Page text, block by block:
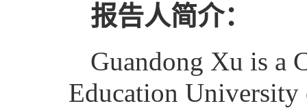
报告人简介：
Guandong Xu is a
Education